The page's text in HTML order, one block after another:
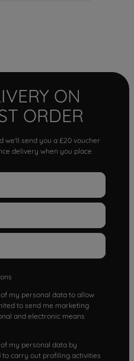
ON
ORDER
we'll send you a £20 voucher
delivery when you place
my personal data to allow
to send me marketing
and electronic means
my personal data by
to carry out profiling activities